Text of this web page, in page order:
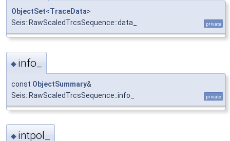
ObjectSet<TraceData>
Seis::RawScaledTrcsSequence::data_
private
◆ info_
const ObjectSummary&
Seis::RawScaledTrcsSequence::info_
private
◆ intpol_